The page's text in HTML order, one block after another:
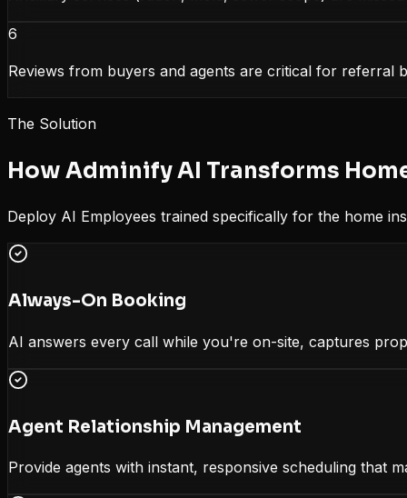
6
Reviews from buyers and agents are critical for referral
The Solution
How Adminify AI Transforms
Deploy AI Employees trained specifically for the home
Always-On Booking
AI answers every call while you're on-site, captures
Agent Relationship Management
Provide agents with instant, responsive scheduling that